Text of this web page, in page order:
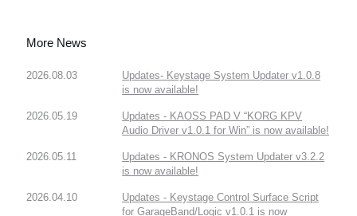
More News
2026.08.03
Updates- Keystage System Updater v1.0.8
is now available!
2026.05.19
Updates - KAOSS PAD V “KORG KPV
Audio Driver v1.0.1 for Win” is now available!
2026.05.11
Updates - KRONOS System Updater v3.2.2
is now available!
2026.04.10
Updates - Keystage Control Surface Script
for GarageBand/Logic v1.0.1 is now